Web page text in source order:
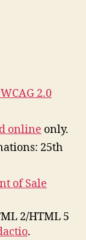
2.0
online only.
25th
of Sale
2/HTML 5
.